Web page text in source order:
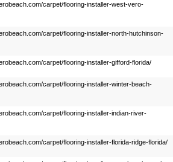
carpet/flooring-installer-west-vero-
carpet/flooring-installer-north-hutchinson-
carpet/flooring-installer-gifford-florida/
carpet/flooring-installer-winter-beach-
carpet/flooring-installer-indian-river-
carpet/flooring-installer-florida-ridge-florida/